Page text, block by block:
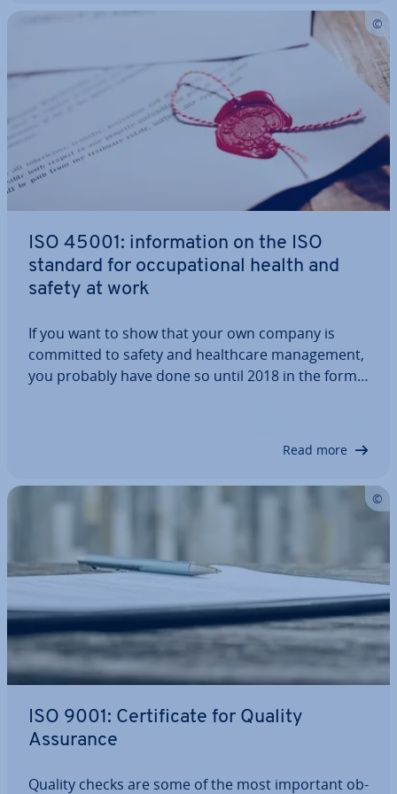
ISO 45001: in­form­a­tion on the ISO
standard for oc­cu­pa­tion­al health and
safety at work
If you want to show that your own company is
committed to safety and health­care man­age­ment,
you probably have done so until 2018 in the form
Read more
ISO 9001: Cer­ti­fic­ate for Quality
Assurance
Quality checks are some of the most important ob­